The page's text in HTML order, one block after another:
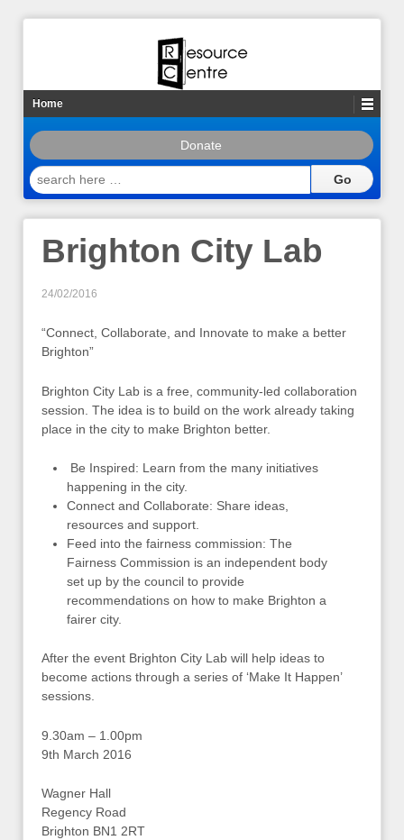
Home
Donate
search
here
Brighton City Lab
24/02/2016
“Connect, Collaborate, and Innovate to make a better
Brighton”
Brighton City Lab is a free, community-led collaboration
session. The idea is to build on the work already taking
place in the city to make Brighton better.
Be Inspired: Learn from the many initiatives
happening in the city.
Connect and Collaborate: Share ideas,
resources and support.
Feed into the fairness commission: The
Fairness Commission is an independent body
set up by the council to provide
recommendations on how to make Brighton a
fairer city.
After the event Brighton City Lab will help ideas to
become actions through a series of ‘Make It Happen’
sessions.
9.30am – 1.00pm
9th March 2016
Wagner Hall
Regency Road
Brighton BN1 2RT